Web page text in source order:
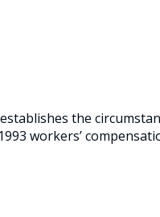
the
workers’